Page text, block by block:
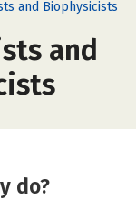
and Biophysicists
and
do?